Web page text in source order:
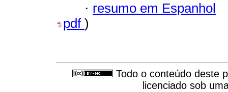
· resumo em Espanhol
pdf )
Todo o conteúdo deste
licenciado sob